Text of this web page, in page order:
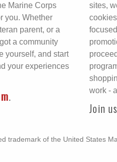
Marine Corps
you. Whether
parent, or a
a community
yourself, and start
your experiences
.
sites,
work -
Join
trademark of the United States